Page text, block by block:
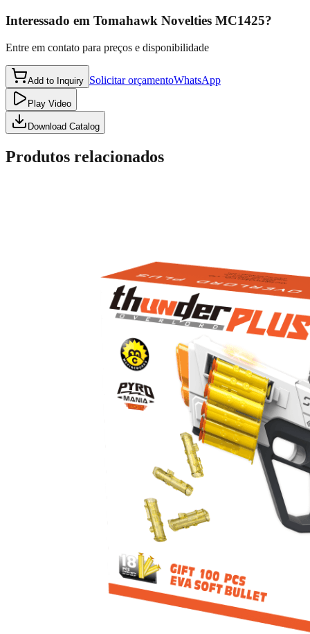
Interessado em Tomahawk Novelties MC1425?
Entre em contato para preços e disponibilidade
Add to Inquiry Solicitar orçamentoWhatsApp
Play Video
Download Catalog
Produtos relacionados